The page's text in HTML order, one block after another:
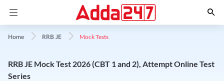
Home RRB JE Mock Tests
RRB JE Mock Test 2026 (CBT 1 and 2), Attempt Online Test
Series